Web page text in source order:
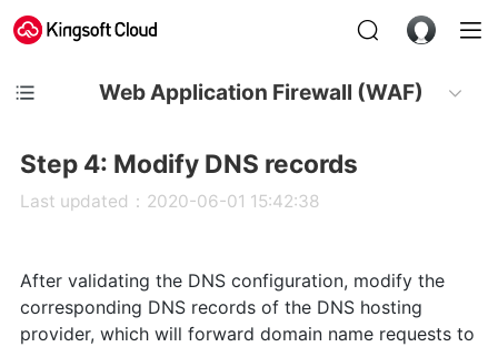
Web Application Firewall (WAF)
Step 4: Modify DNS records
Last updated：2020-06-01 15:42:38
After validating the DNS configuration, modify the
corresponding DNS records of the DNS hosting
provider, which will forward domain name requests to